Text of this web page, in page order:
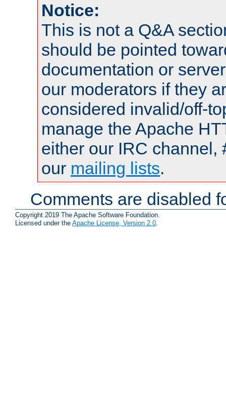
Notice:
This is not a Q&A
should be pointed
documentation or
our moderators if they
considered invalid/off-
manage the Apache
either our IRC channel,
our mailing lists.
Comments are disabled
Copyright 2019 The Apache Software Foundation.
Licensed under the Apache License, Version 2.0.